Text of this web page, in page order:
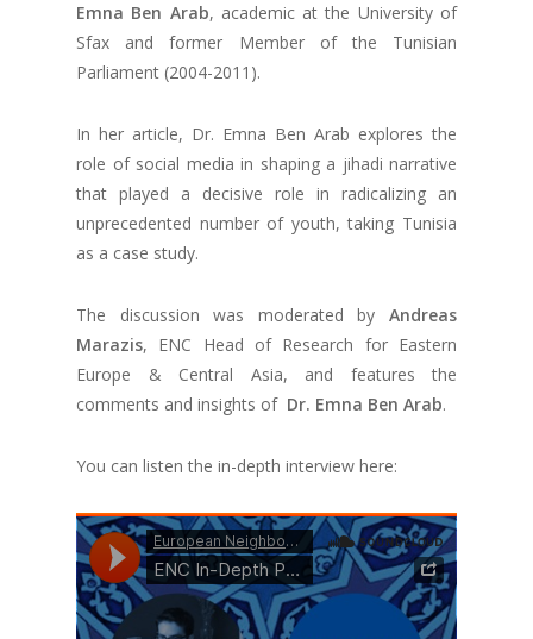
Emna Ben Arab, academic at the University of
Sfax and former Member of the Tunisian
Parliament (2004-2011).
In her article, Dr. Emna Ben Arab explores the
role of social media in shaping a jihadi narrative
that played a decisive role in radicalizing an
unprecedented number of youth, taking Tunisia
as a case study.
The discussion was moderated by Andreas
Marazis, ENC Head of Research for Eastern
Europe & Central Asia, and features the
comments and insights of Dr. Emna Ben Arab.
You can listen the in-depth interview here: